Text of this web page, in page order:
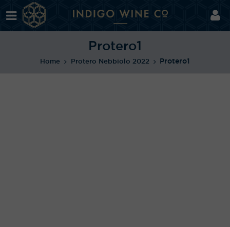
Protero1
Home Protero Nebbiolo 2022 Protero1